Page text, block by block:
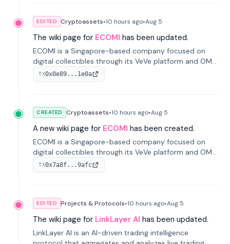
EDITED Cryptoassets•10 hours ago•Aug 5
The wiki page for ECOMI has been updated.
ECOMI is a Singapore-based company focused on
digital collectibles through its VeVe platform and OMI
token, enabling buying, selling, showcasing, and
managing digital assets.
TX0x0e89...1e0a
CREATED Cryptoassets•10 hours ago•Aug 5
A new wiki page for ECOMI has been created.
ECOMI is a Singapore-based company focused on
digital collectibles through its VeVe platform and OMI
token, enabling buying, selling, showcasing, and
managing digital assets.
TX0x7a8f...9afc
EDITED Projects & Protocols•10 hours ago•Aug 5
The wiki page for LinkLayer AI has been updated.
LinkLayer AI is an AI-driven trading intelligence